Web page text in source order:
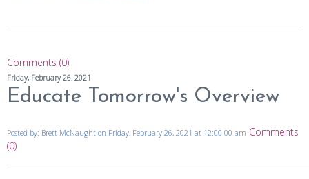
Comments (0)
Friday, February 26, 2021
Educate Tomorrow's Overview
Posted by: Brett McNaught on Friday, February 26, 2021 at 12:00:00 am Comments
(0)